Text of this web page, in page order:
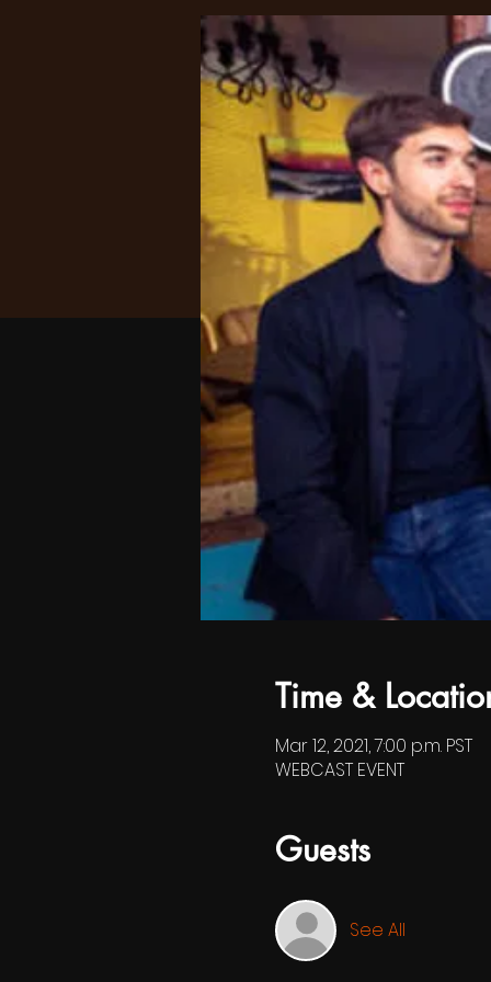
Time &
Mar 12, 2021, 7:00 p.m. PST
WEBCAST EVENT
Guests
See All